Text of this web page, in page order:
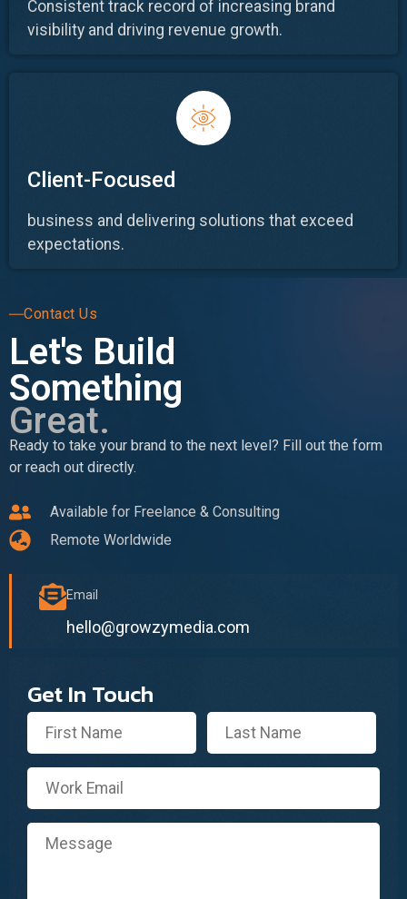
Consistent track record of increasing brand
visibility and driving revenue growth.
Client-Focused
business and delivering solutions that exceed
expectations.
Contact Us
Let's Build
Something
Great.
Ready to take your brand to the next level? Fill out the form
or reach out directly.
Available for Freelance & Consulting
Remote Worldwide
Email
hello@growzymedia.com
Get In Touch